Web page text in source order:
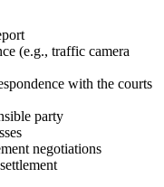
(e.g., traffic camera
with the courts
party
negotiations